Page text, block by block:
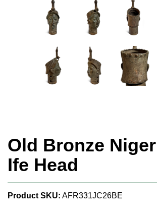
Old Bronze
Ife Head
Product SKU: AFR331JC26BE